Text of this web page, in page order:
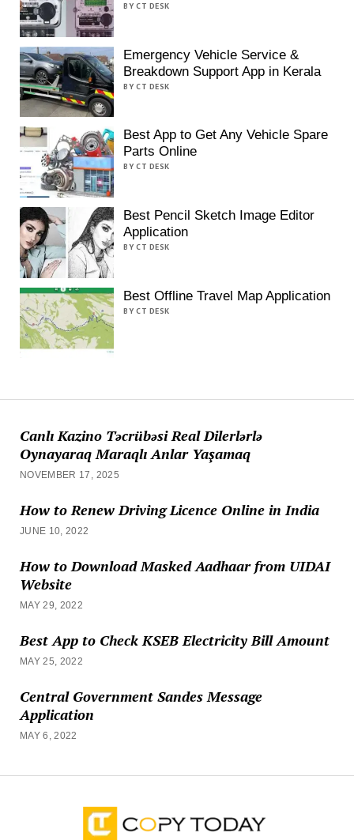
BY CT DESK
Emergency Vehicle Service &
Breakdown Support App in Kerala
BY CT DESK
Best App to Get Any Vehicle Spare
Parts Online
BY CT DESK
Best Pencil Sketch Image Editor
Application
BY CT DESK
Best Offline Travel Map Application
BY CT DESK
Canlı Kazino Təcrübəsi Real Dilerlərlə
Oynayaraq Maraqlı Anlar Yaşamaq
NOVEMBER 17, 2025
How to Renew Driving Licence Online in India
JUNE 10, 2022
How to Download Masked Aadhaar from UIDAI
Website
MAY 29, 2022
Best App to Check KSEB Electricity Bill Amount
MAY 25, 2022
Central Government Sandes Message
Application
MAY 6, 2022